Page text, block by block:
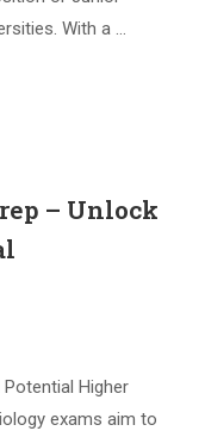
With a …
– Unlock
Higher
exams aim to